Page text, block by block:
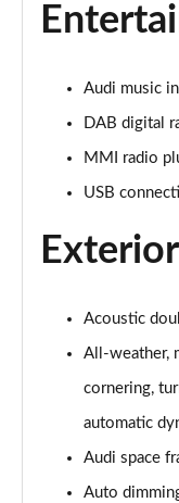
Page 28 of 108
Page 29 of 108
Page 30 of 108
Page 31 of 108
Page 32 of 108
50 TDI Quattro S
Page 33 of 108
Page 34 of 108
Audi music
DAB digital
MMI radio
USB
Acoustic
All-weather,
cornering,
automatic
Audi space
Auto